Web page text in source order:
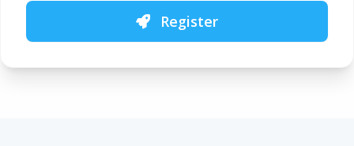
Register